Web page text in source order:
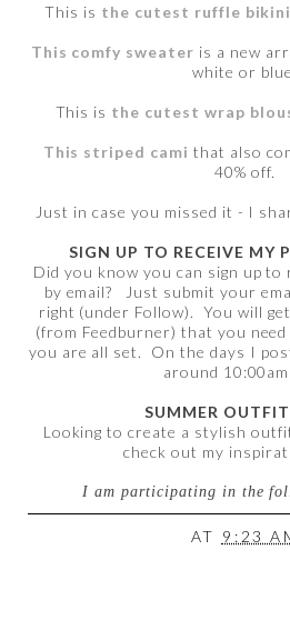
This is the cutest ruffle
This comfy sweater is a new
white or
This is the cutest wrap
This striped cami that also
40% off.
Just in case you missed it - I
SIGN UP TO RECEIVE MY
Did you know you can sign up to
by email? Just submit your
right (under Follow). You will
(from Feedburner) that you
you are all set. On the days I
around 10:00am
SUMMER
Looking to create a stylish
check out my
I am participating in the
AT 9:23